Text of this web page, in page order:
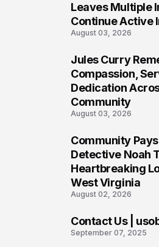
Leaves Multiple
Continue Active
August 03, 2026
Jules Curry
Compassion,
Dedication
Community
August 03, 2026
Community
Detective Noah
Heartbreaking
West Virginia
August 02, 2026
Contact Us |
September 07, 2025